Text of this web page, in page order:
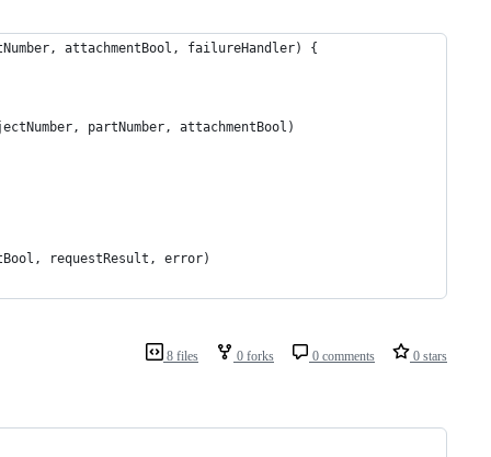
attachmentBool, failureHandler) {
partNumber, attachmentBool)
requestResult, error)
8 files 0 forks 0 comments 0 stars